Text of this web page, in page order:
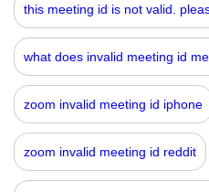
this meeting id is not valid.
what does invalid meeting id
zoom invalid meeting id iphone
zoom invalid meeting id reddit